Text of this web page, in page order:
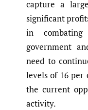
capture a
significant
in
government
need to
levels of 16 per
the current
activity.